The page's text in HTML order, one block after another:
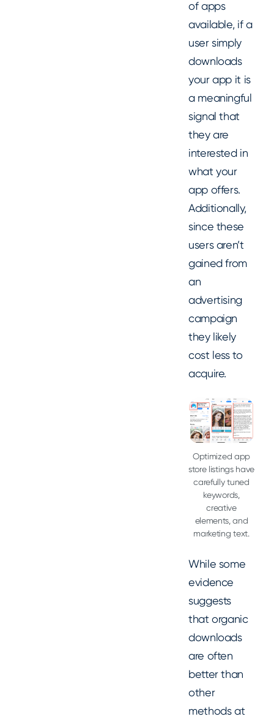
of apps
available, if a
user simply
downloads
your app it is
a meaningful
signal that
they are
interested in
what your
app offers.
Additionally,
since these
users aren’t
gained from
an
advertising
campaign
they likely
cost less to
acquire.
Optimized app
store listings have
carefully tuned
keywords,
creative
elements, and
marketing text.
While some
evidence
suggests
that organic
downloads
are often
better than
other
methods at